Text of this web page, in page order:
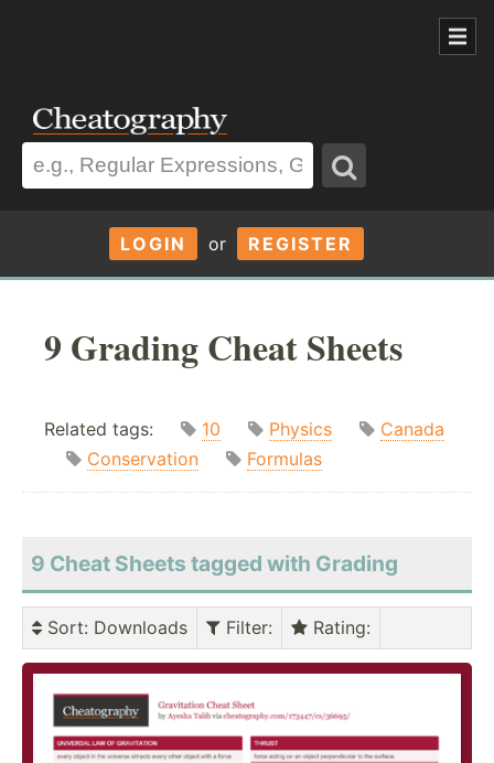
LOGIN or REGISTER
9 Grading Cheat Sheets
Related tags: 10 Physics
Canada
Conservation
Formulas
9 Cheat Sheets tagged with Grading
Sort: Downloads Filter: Rating: